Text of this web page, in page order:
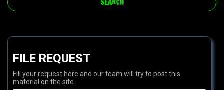
FILE REQUEST
Fill your request here and our team will try to post this
material on the site